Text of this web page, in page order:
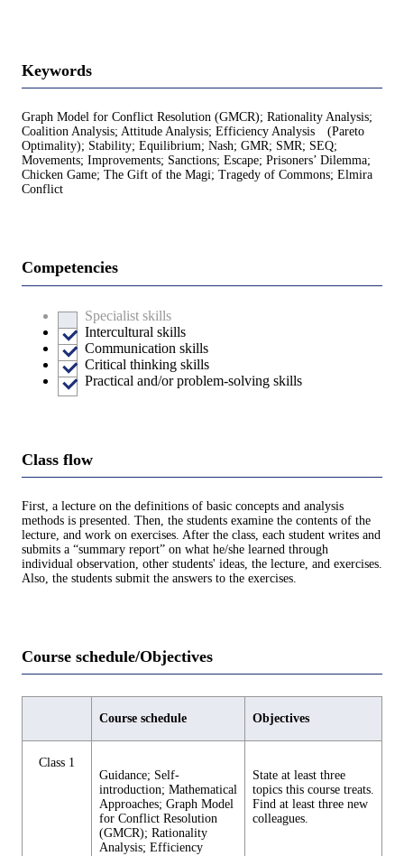
Keywords
Graph Model for Conflict Resolution (GMCR); Rationality Analysis;
Coalition Analysis; Attitude Analysis; Efficiency Analysis (Pareto
Optimality); Stability; Equilibrium; Nash; GMR; SMR; SEQ;
Movements; Improvements; Sanctions; Escape; Prisoners’ Dilemma;
Chicken Game; The Gift of the Magi; Tragedy of Commons; Elmira
Conflict
Competencies
Specialist skills
Intercultural skills
Communication skills
Critical thinking skills
Practical and/or problem-solving skills
Class flow
First, a lecture on the definitions of basic concepts and analysis
methods is presented. Then, the students examine the contents of the
lecture, and work on exercises. After the class, each student writes and
submits a “summary report” on what he/she learned through
individual observation, other students' ideas, the lecture, and exercises.
Also, the students submit the answers to the exercises.
Course schedule/Objectives
Course schedule Objectives
Class 1
Guidance; Self-
introduction; Mathematical
Approaches; Graph Model
for Conflict Resolution
(GMCR); Rationality
Analysis; Efficiency
State at least three
topics this course treats.
Find at least three new
colleagues.